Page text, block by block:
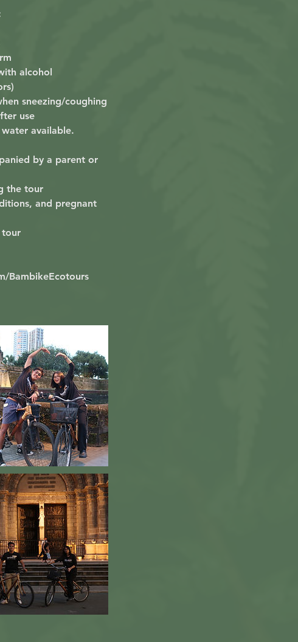
alcohol
sneezing/coughing
use
available.
by a parent or
the tour
and pregnant
tour
BambikeEcotours